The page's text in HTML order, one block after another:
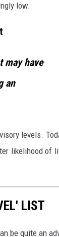
low.
may have
an
levels.
likelihood of
LIST
be quite an